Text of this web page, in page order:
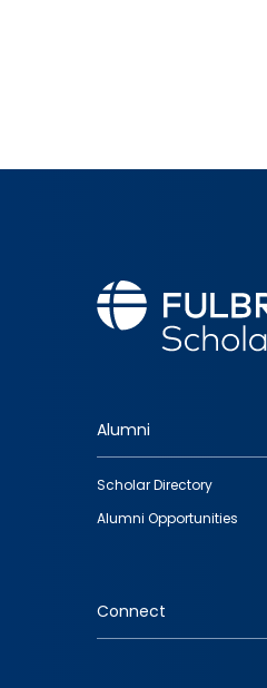
Footer
quick
links
Alumni
Scholar Directory
Alumni Opportunities
Connect